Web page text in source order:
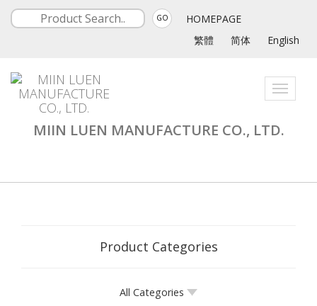
GO
HOMEPAGE
繁體
简体 English
Toggle
MIIN LUEN MANUFACTURE CO., LTD.
Product Categories
All Categories